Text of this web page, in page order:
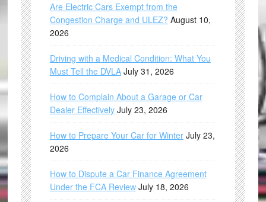
Are Electric Cars Exempt from the
Congestion Charge and ULEZ? August 10,
2026
Driving with a Medical Condition: What You
Must Tell the DVLA July 31, 2026
How to Complain About a Garage or Car
Dealer Effectively July 23, 2026
How to Prepare Your Car for Winter July 23,
2026
How to Dispute a Car Finance Agreement
Under the FCA Review July 18, 2026